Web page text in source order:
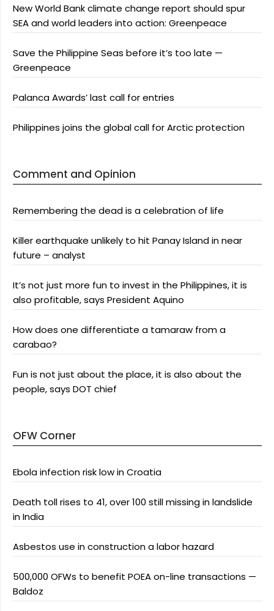
New World Bank climate change report should spur
SEA and world leaders into action: Greenpeace
Save the Philippine Seas before it’s too late —
Greenpeace
Palanca Awards’ last call for entries
Philippines joins the global call for Arctic protection
Comment and Opinion
Remembering the dead is a celebration of life
Killer earthquake unlikely to hit Panay Island in near
future – analyst
It’s not just more fun to invest in the Philippines, it is
also profitable, says President Aquino
How does one differentiate a tamaraw from a
carabao?
Fun is not just about the place, it is also about the
people, says DOT chief
OFW Corner
Ebola infection risk low in Croatia
Death toll rises to 41, over 100 still missing in landslide
in India
Asbestos use in construction a labor hazard
500,000 OFWs to benefit POEA on-line transactions —
Baldoz